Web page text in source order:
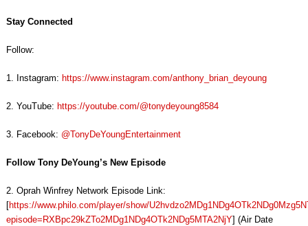
Stay Connected
Follow:
1. Instagram: https://www.instagram.com/anthony_brian_deyoung
2. YouTube: https://youtube.com/@tonydeyoung8584
3. Facebook: @TonyDeYoungEntertainment
Follow Tony DeYoung’s New Episode
2. Oprah Winfrey Network Episode Link:
[https://www.philo.com/player/show/
episode=RXBpc29kZTo2MDg1NDg4OTk2NDg5MTA2NjY] (Air Date